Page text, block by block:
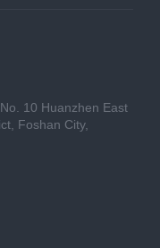
10 Huanzhen East
Foshan City,